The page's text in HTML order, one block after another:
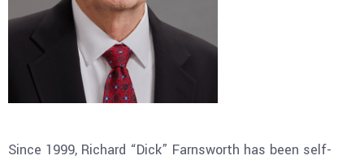
Since 1999, Richard “Dick” Farnsworth has been self-